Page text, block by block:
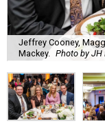
Jeffrey Cooney,
Mackey. Photo by JH